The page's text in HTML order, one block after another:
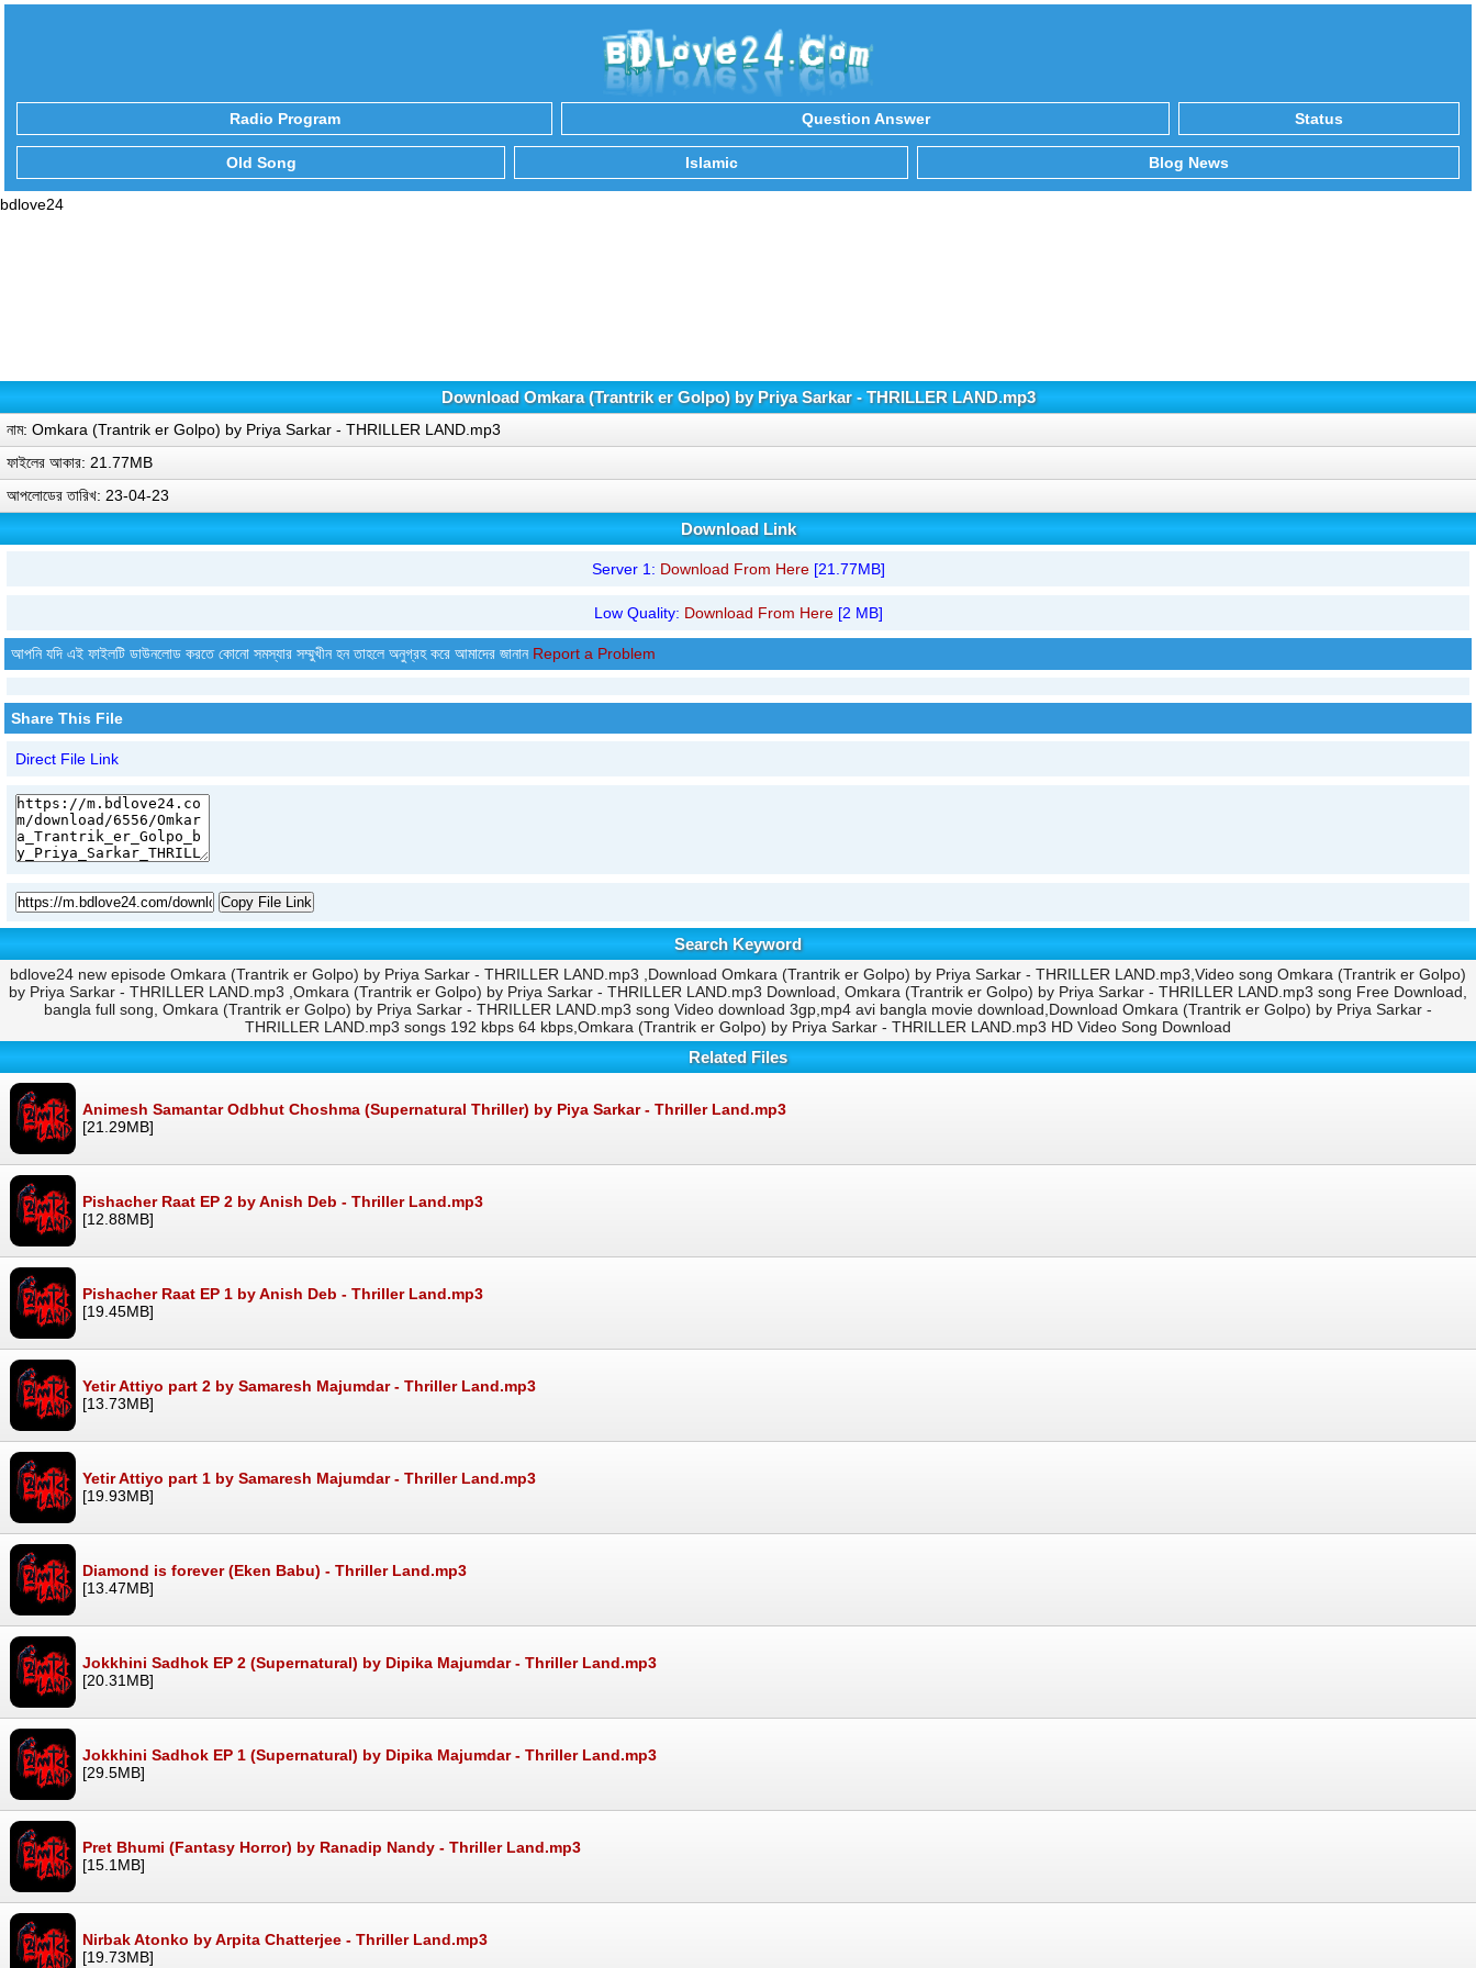
Radio Program Question Answer Status
Old Song Islamic Blog News
bdlove24
Download Omkara (Trantrik er Golpo) by Priya Sarkar - THRILLER LAND.mp3
নাম: Omkara (Trantrik er Golpo) by Priya Sarkar - THRILLER LAND.mp3
ফাইলের আকার: 21.77MB
আপলোডের তারিখ: 23-04-23
Download Link
Server 1: Download From Here[21.77MB]
Low Quality: Download From Here[2 MB]
আপনি যদি এই ফাইলটি ডাউনলোড করতে কোনো সমস্যার সম্মুখীন হন তাহলে অনুগ্রহ করে আমাদের জানান Report a Problem
Share This File
Direct File Link
Copy File Link
Search Keyword
bdlove24 new episode Omkara (Trantrik er Golpo) by Priya Sarkar - THRILLER LAND.mp3 ,Download Omkara (Trantrik er Golpo) by Priya Sarkar - THRILLER LAND.mp3,Video song Omkara (Trantrik er Golpo)
by Priya Sarkar - THRILLER LAND.mp3 ,Omkara (Trantrik er Golpo) by Priya Sarkar - THRILLER LAND.mp3 Download, Omkara (Trantrik er Golpo) by Priya Sarkar - THRILLER LAND.mp3 song Free Download,
bangla full song, Omkara (Trantrik er Golpo) by Priya Sarkar - THRILLER LAND.mp3 song Video download 3gp,mp4 avi bangla movie download,Download Omkara (Trantrik er Golpo) by Priya Sarkar -
THRILLER LAND.mp3 songs 192 kbps 64 kbps,Omkara (Trantrik er Golpo) by Priya Sarkar - THRILLER LAND.mp3 HD Video Song Download
Related Files
Animesh Samantar Odbhut Choshma (Supernatural Thriller) by Piya Sarkar - Thriller Land.mp3
[21.29MB]
Pishacher Raat EP 2 by Anish Deb - Thriller Land.mp3
[12.88MB]
Pishacher Raat EP 1 by Anish Deb - Thriller Land.mp3
[19.45MB]
Yetir Attiyo part 2 by Samaresh Majumdar - Thriller Land.mp3
[13.73MB]
Yetir Attiyo part 1 by Samaresh Majumdar - Thriller Land.mp3
[19.93MB]
Diamond is forever (Eken Babu) - Thriller Land.mp3
[13.47MB]
Jokkhini Sadhok EP 2 (Supernatural) by Dipika Majumdar - Thriller Land.mp3
[20.31MB]
Jokkhini Sadhok EP 1 (Supernatural) by Dipika Majumdar - Thriller Land.mp3
[29.5MB]
Pret Bhumi (Fantasy Horror) by Ranadip Nandy - Thriller Land.mp3
[15.1MB]
Nirbak Atonko by Arpita Chatterjee - Thriller Land.mp3
[19.73MB]